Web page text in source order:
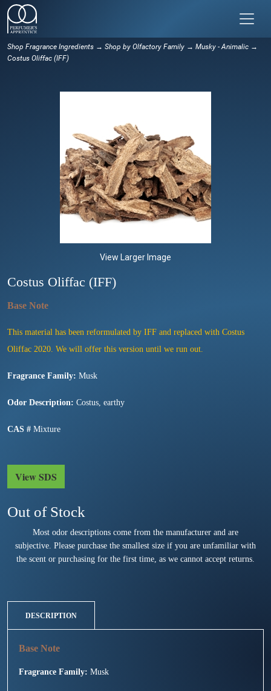
Shop Fragrance Ingredients → Shop by Olfactory Family → Musky - Animalic →
Costus Oliffac (IFF)
View Larger Image
Costus Oliffac (IFF)
This material has been reformulated by IFF and replaced with Costus
Oliffac 2020. We will offer this version until we run out.
Fragrance Family: Musk
Odor Description: Costus, earthy
CAS # Mixture
View SDS
Out of Stock
Most odor descriptions come from the manufacturer and are
subjective. Please purchase the smallest size if you are unfamiliar with
the scent or purchasing for the first time, as we cannot accept returns.
DESCRIPTION
Fragrance Family: Musk